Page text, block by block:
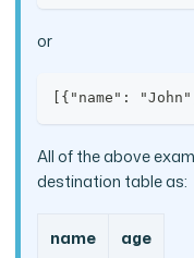
or
[{"name":
All of the above
destination table as:
name age